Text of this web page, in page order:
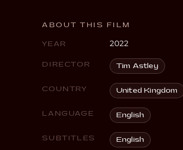
ABOUT THIS FILM
YEAR 2022
DIRECTOR Tim Astley
COUNTRY United Kingdom
LANGUAGE English
SUBTITLES English